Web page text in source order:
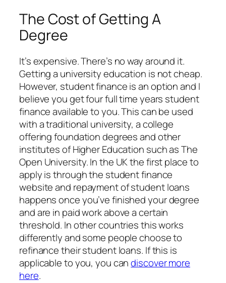
The Cost of Getting A
Degree
It’s expensive. There’s no way around it.
Getting a university education is not cheap.
However, student finance is an option and I
believe you get four full time years student
finance available to you. This can be used
with a traditional university, a college
offering foundation degrees and other
institutes of Higher Education such as The
Open University. In the UK the first place to
apply is through the student finance
website and repayment of student loans
happens once you’ve finished your degree
and are in paid work above a certain
threshold. In other countries this works
differently and some people choose to
refinance their student loans. If this is
applicable to you, you candiscover more
here.